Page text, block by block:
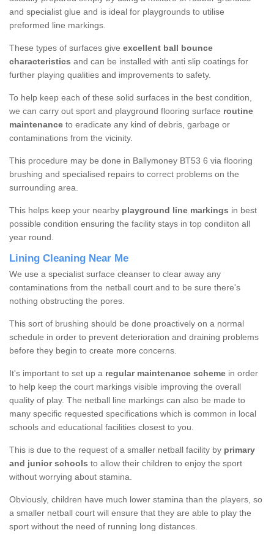
and specialist glue and is ideal for playgrounds to utilise
preformed line markings.
These types of surfaces give excellent ball bounce
characteristics and can be installed with anti slip coatings for
further playing qualities and improvements to safety.
To help keep each of these solid surfaces in the best condition,
we can carry out sport and playground flooring surface routine
maintenance to eradicate any kind of debris, garbage or
contaminations from the vicinity.
This procedure may be done in Ballymoney BT53 6 via flooring
brushing and specialised repairs to correct problems on the
surrounding area.
This helps keep your nearby playground line markings in best
possible condition ensuring the facility stays in top condiiton all
year round.
Lining Cleaning Near Me
We use a specialist surface cleanser to clear away any
contaminations from the netball court and to be sure there's
nothing obstructing the pores.
This sort of brushing should be done proactively on a normal
schedule in order to prevent deterioration and draining problems
before they begin to create more concerns.
It's important to set up a regular maintenance scheme in order
to help keep the court markings visible improving the overall
quality of play. The netball line markings can also be made to
many specific requested specifications which is common in local
schools and educational facilities closest to you.
This is due to the request of a smaller netball facility by primary
and junior schools to allow their children to enjoy the sport
without worrying about stamina.
Obviously, children have much lower stamina than the players, so
a smaller netball court will ensure that they are able to play the
sport without the need of running long distances.